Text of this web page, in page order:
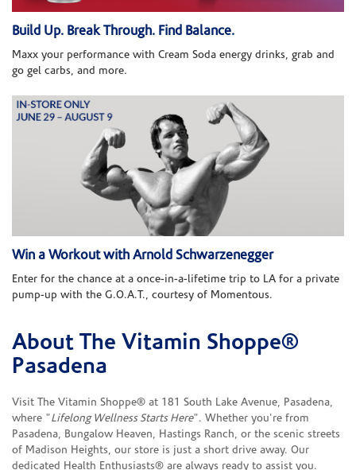
Build Up. Break Through. Find Balance.
Maxx your performance with Cream Soda energy drinks, grab and
go gel carbs, and more.
Win a Workout with Arnold Schwarzenegger
Enter for the chance at a once-in-a-lifetime trip to LA for a private
pump-up with the G.O.A.T., courtesy of Momentous.
Skip link
About The Vitamin Shoppe®
Pasadena
Visit The Vitamin Shoppe® at 181 South Lake Avenue, Pasadena,
where "Lifelong Wellness Starts Here". Whether you're from
Pasadena, Bungalow Heaven, Hastings Ranch, or the scenic streets
of Madison Heights, our store is just a short drive away. Our
dedicated Health Enthusiasts® are always ready to assist you.